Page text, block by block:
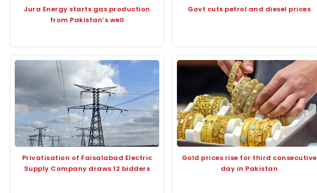
Jura Energy starts gas production
from Pakistan’s well
Govt cuts petrol and diesel prices
Privatisation of Faisalabad Electric
Supply Company draws 12 bidders
Gold prices rise for third consecutive
day in Pakistan